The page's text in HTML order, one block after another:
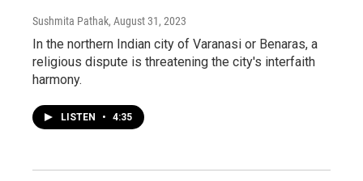
Sushmita Pathak, August 31, 2023
In the northern Indian city of Varanasi or Benaras, a
religious dispute is threatening the city's interfaith
harmony.
LISTEN • 4:35